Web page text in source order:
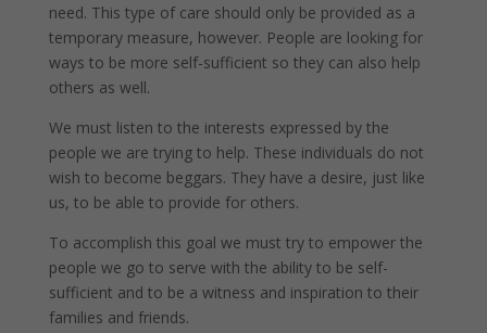
need. This type of care should only be provided as a
temporary measure, however. People are looking for
ways to be more self-sufficient so they can also help
others as well.
We must listen to the interests expressed by the
people we are trying to help. These individuals do not
wish to become beggars. They have a desire, just like
us, to be able to provide for others.
To accomplish this goal we must try to empower the
people we go to serve with the ability to be self-
sufficient and to be a witness and inspiration to their
families and friends.